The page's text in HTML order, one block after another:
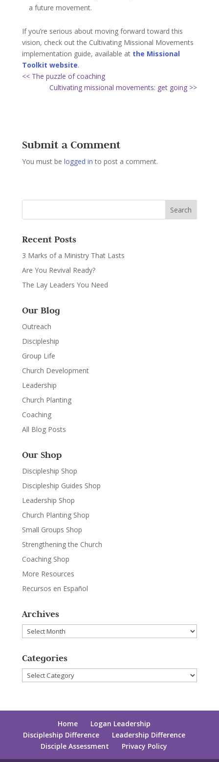
a future movement.
If you’re serious about moving forward toward this
vision, check out the Cultivating Missional Movements
implementation guide, available at the Missional
Toolkit website.
<< The puzzle of coaching
Cultivating missional movements: get going >>
Submit a Comment
You must be logged in to post a comment.
Recent Posts
3 Marks of a Ministry That Lasts
Are You Revival Ready?
The Lay Leaders You Need
Our Blog
Outreach
Discipleship
Group Life
Church Development
Leadership
Church Planting
Coaching
All Blog Posts
Our Shop
Discipleship Shop
Discipleship Guides Shop
Leadership Shop
Church Planting Shop
Small Groups Shop
Strengthening the Church
Coaching Shop
More Resources
Recursos en Español
Archives
Archives
Categories
Categories
Home
Logan Leadership
Discipleship Difference
Leadership Difference
Disciple Assessment
Privacy Policy